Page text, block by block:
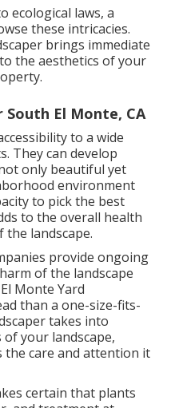
ecological laws, a
these intricacies.
brings immediate
the aesthetics of your
South El Monte, CA
to a wide
They can develop
only beautiful yet
environment
to pick the best
to the overall health
the landscape.
provide ongoing
of the landscape
Monte Yard
than a one-size-fits-
takes into
your landscape,
care and attention it
certain that plants